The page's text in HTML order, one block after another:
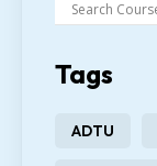
Tags
ADTU